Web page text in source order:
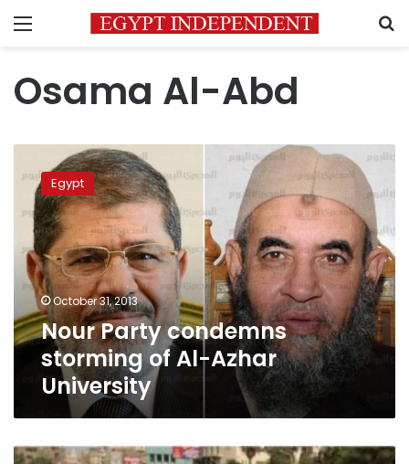
Menu
Osama Al-Abd
Party
condemns
storming
Al-
Azhar
University
Egypt
October 31, 2013
Nour Party condemns
storming of Al-Azhar
University
Police